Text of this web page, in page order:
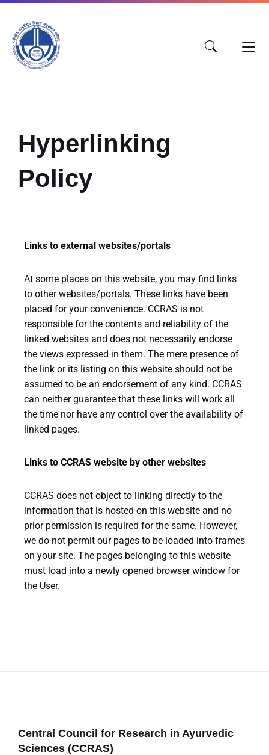
Hyperlinking
Policy
Links to external websites/portals
At some places on this website, you may find links
to other websites/portals. These links have been
placed for your convenience. CCRAS is not
responsible for the contents and reliability of the
linked websites and does not necessarily endorse
the views expressed in them. The mere presence of
the link or its listing on this website should not be
assumed to be an endorsement of any kind. CCRAS
can neither guarantee that these links will work all
the time nor have any control over the availability of
linked pages.
Links to CCRAS website by other websites
CCRAS does not object to linking directly to the
information that is hosted on this website and no
prior permission is required for the same. However,
we do not permit our pages to be loaded into frames
on your site. The pages belonging to this website
must load into a newly opened browser window for
the User.
Central Council for Research in Ayurvedic
Sciences (CCRAS)